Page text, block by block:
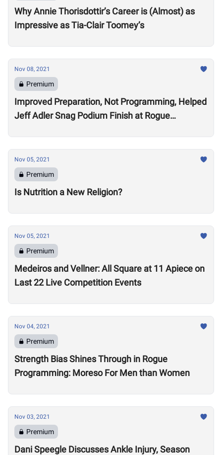
Why Annie Thorisdottir’s Career is (Almost) as
Impressive as Tia-Clair Toomey’s
Nov 08, 2021
Premium
Improved Preparation, Not Programming, Helped
Jeff Adler Snag Podium Finish at Rogue
Nov 05, 2021
Premium
Is Nutrition a New Religion?
Nov 05, 2021
Premium
Medeiros and Vellner: All Square at 11 Apiece on
Last 22 Live Competition Events
Nov 04, 2021
Premium
Strength Bias Shines Through in Rogue
Programming: Moreso For Men than Women
Nov 03, 2021
Premium
Dani Speegle Discusses Ankle Injury, Season